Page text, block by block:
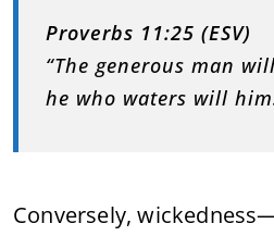
Proverbs 11:25 (ESV)
“The generous man
he who waters will
Conversely,